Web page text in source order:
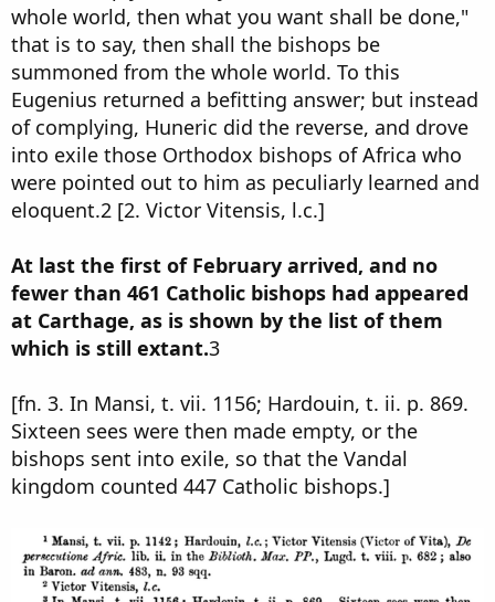
whole world, then what you want shall be done,"
that is to say, then shall the bishops be
summoned from the whole world. To this
Eugenius returned a befitting answer; but instead
of complying, Huneric did the reverse, and drove
into exile those Orthodox bishops of Africa who
were pointed out to him as peculiarly learned and
eloquent.2 [2. Victor Vitensis, l.c.]
At last the first of February arrived, and no
fewer than 461 Catholic bishops had appeared
at Carthage, as is shown by the list of them
which is still extant.3
[fn. 3. In Mansi, t. vii. 1156; Hardouin, t. ii. p. 869.
Sixteen sees were then made empty, or the
bishops sent into exile, so that the Vandal
kingdom counted 447 Catholic bishops.]